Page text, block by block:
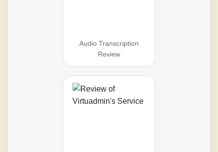
Audio Transcription
Review